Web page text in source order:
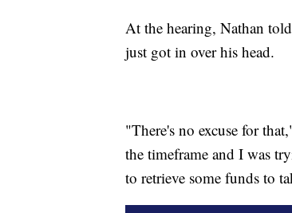
At the hearing, Nathan
just got in over his head.
"There's no excuse for
the timeframe and I was
to retrieve some funds to